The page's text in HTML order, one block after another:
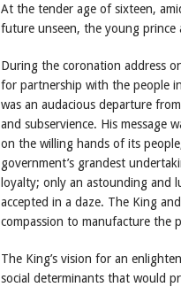
At the tender age of sixteen,
future unseen, the young prince
During the coronation address
for partnership with the people
was an audacious departure
and subservience. His message
on the willing hands of its
government’s grandest
loyalty; only an astounding and
accepted in a daze. The King
compassion to manufacture the
The King’s vision for an
social determinants that would